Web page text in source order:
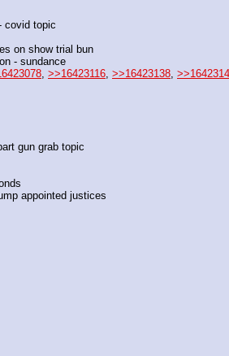
covid topic
on show trial bun
- sundance
>>16423116 >>16423138
gun grab topic
appointed justices